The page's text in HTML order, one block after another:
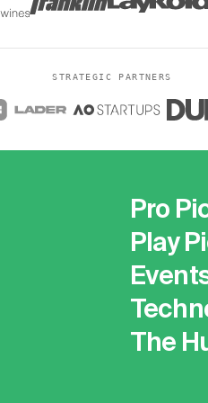
STRATEGIC PARTNERS
Pro
Play
The